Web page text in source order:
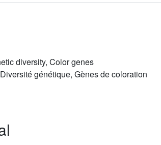
diversity, Color genes
génétique, Gènes de coloration